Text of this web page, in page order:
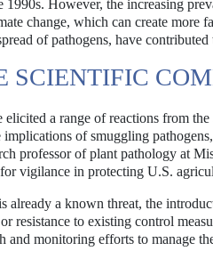
However, the increasing
change, which can create
of pathogens, have contributed
SCIENTIFIC
a range of reactions from
of smuggling
professor of plant pathology at
vigilance in protecting U.S.
already a known threat, the
resistance to existing control
and monitoring efforts to manage